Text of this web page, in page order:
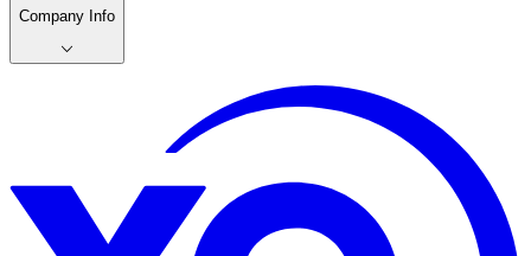
Company Info